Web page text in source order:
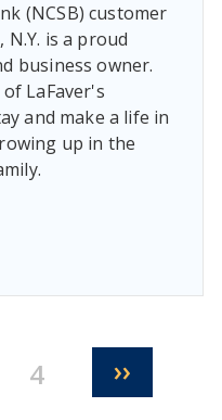
(NCSB) customer
is a proud
business owner.
LaFaver's
and make a life in
up in the
Page
4 Next
››